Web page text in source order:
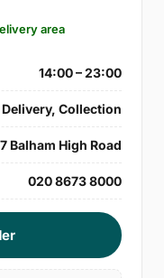
area
14:00 – 23:00
Delivery, Collection
Balham High Road
020 8673 8000